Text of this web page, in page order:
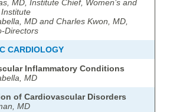
MD, Institute Chief, Women’s and
Institute
MD and Charles Kwon, MD,
Directors
CARDIOLOGY
Inflammatory Conditions
MD
of Cardiovascular Disorders
MD